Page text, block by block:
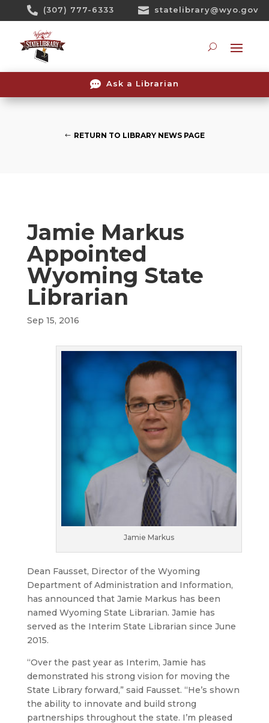
 (307) 777-6333  statelibrary@wyo.gov
 Ask a Librarian
RETURN TO LIBRARY NEWS PAGE
Jamie Markus
Appointed
Wyoming State
Librarian
Sep 15, 2016
Jamie Markus
Dean Fausset, Director of the Wyoming
Department of Administration and Information,
has announced that Jamie Markus has been
named Wyoming State Librarian. Jamie has
served as the Interim State Librarian since June
2015.
“Over the past year as Interim, Jamie has
demonstrated his strong vision for moving the
State Library forward,” said Fausset. “He’s shown
the ability to innovate and build strong
partnerships throughout the state. I’m pleased